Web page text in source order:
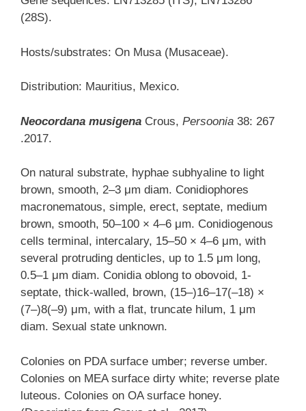
(28S).
Hosts/substrates: On Musa (Musaceae).
Distribution: Mauritius, Mexico.
Neocordana musigena Crous, Persoonia 38: 267
.2017.
On natural substrate, hyphae subhyaline to light
brown, smooth, 2–3 μm diam. Conidiophores
macronematous, simple, erect, septate, medium
brown, smooth, 50–100 × 4–6 μm. Conidiogenous
cells terminal, intercalary, 15–50 × 4–6 μm, with
several protruding denticles, up to 1.5 μm long,
0.5–1 μm diam. Conidia oblong to obovoid, 1-
septate, thick-walled, brown, (15–)16–17(–18) ×
(7–)8(–9) μm, with a flat, truncate hilum, 1 μm
diam. Sexual state unknown.
Colonies on PDA surface umber; reverse umber.
Colonies on MEA surface dirty white; reverse plate
luteous. Colonies on OA surface honey.